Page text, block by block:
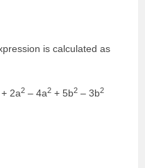
is calculated as
+ 2a2 – 4a2 + 5b2 – 3b2